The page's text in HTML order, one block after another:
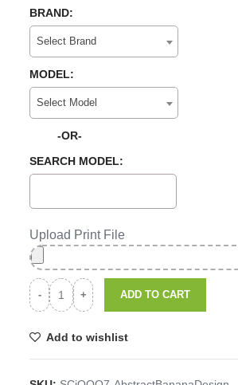
BRAND:
Select Brand
MODEL:
Select Model
-OR-
SEARCH MODEL:
Upload Print File
ADD TO CART
Add to wishlist